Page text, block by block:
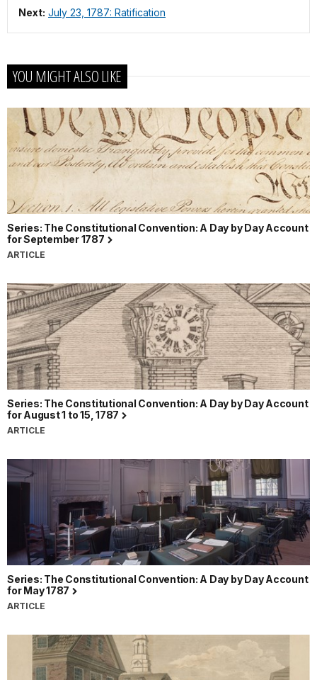
Next: July 23, 1787: Ratification
YOU MIGHT ALSO LIKE
Series: The Constitutional Convention: A Day by Day Account
for September 1787
ARTICLE
Series: The Constitutional Convention: A Day by Day Account
for August 1 to 15, 1787
ARTICLE
Series: The Constitutional Convention: A Day by Day Account
for May 1787
ARTICLE